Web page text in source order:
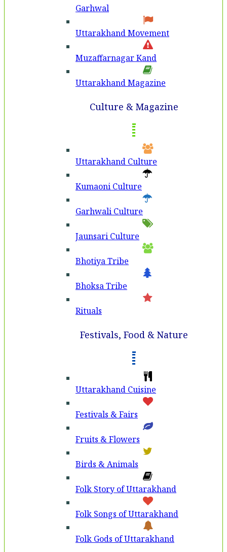
Garhwal
Uttarakhand Movement
Muzaffarnagar Kand
Uttarakhand Magazine
Culture & Magazine
Uttarakhand Culture
Kumaoni Culture
Garhwali Culture
Jaunsari Culture
Bhotiya Tribe
Bhoksa Tribe
Rituals
Festivals, Food & Nature
Uttarakhand Cuisine
Festivals & Fairs
Fruits & Flowers
Birds & Animals
Folk Story of Uttarakhand
Folk Songs of Uttarakhand
Folk Gods of Uttarakhand